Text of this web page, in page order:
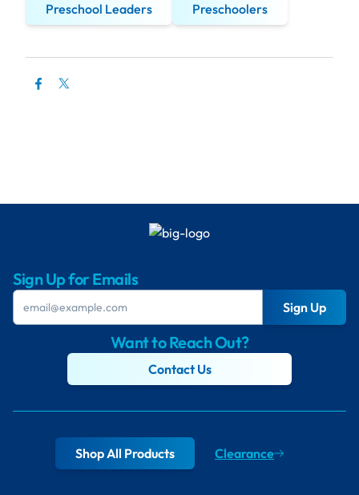
Preschool Leaders
Preschoolers
Sign Up for Emails
Sign Up
Want to Reach Out?
Contact Us
Shop All Products Clearance